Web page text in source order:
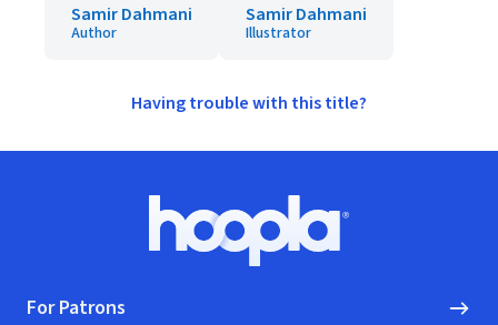
Samir Dahmani
Author
Samir Dahmani
Illustrator
Having trouble with this title?
Hoopla logo, Go to homepage
For Patrons